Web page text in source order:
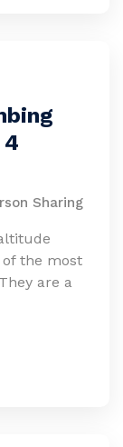
4
Sharing
the most
are a